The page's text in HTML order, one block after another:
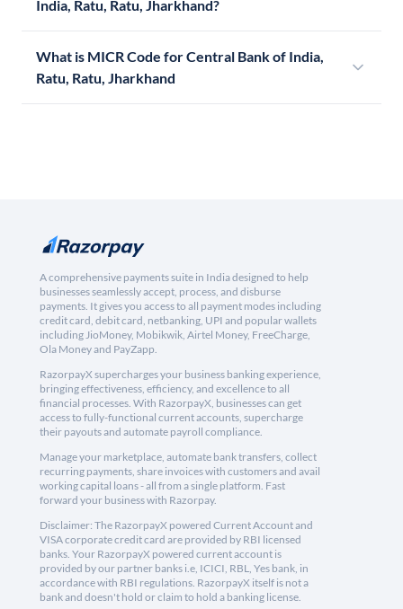
India, Ratu, Ratu, Jharkhand?
What is MICR Code for Central Bank of India,
Ratu, Ratu, Jharkhand
A comprehensive payments suite in India designed to help
businesses seamlessly accept, process, and disburse
payments. It gives you access to all payment modes including
credit card, debit card, netbanking, UPI and popular wallets
including JioMoney, Mobikwik, Airtel Money, FreeCharge,
Ola Money and PayZapp.
RazorpayX supercharges your business banking experience,
bringing effectiveness, efficiency, and excellence to all
financial processes. With RazorpayX, businesses can get
access to fully-functional current accounts, supercharge
their payouts and automate payroll compliance.
Manage your marketplace, automate bank transfers, collect
recurring payments, share invoices with customers and avail
working capital loans - all from a single platform. Fast
forward your business with Razorpay.
Disclaimer: The RazorpayX powered Current Account and
VISA corporate credit card are provided by RBI licensed
banks. Your RazorpayX powered current account is
provided by our partner banks i.e, ICICI, RBL, Yes bank, in
accordance with RBI regulations. RazorpayX itself is not a
bank and doesn't hold or claim to hold a banking license.